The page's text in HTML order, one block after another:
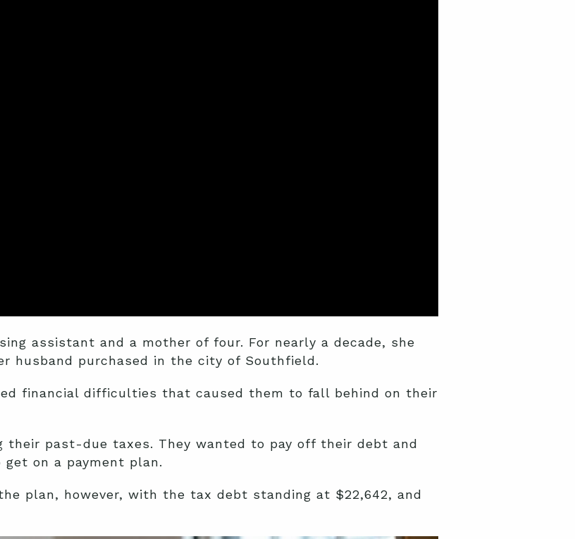
assistant and a mother of four. For nearly a decade, she
husband purchased in the city of Southfield.
financial difficulties that caused them to fall behind on their
their past-due taxes. They wanted to pay off their debt and
on a payment plan.
plan, however, with the tax debt standing at $22,642, and